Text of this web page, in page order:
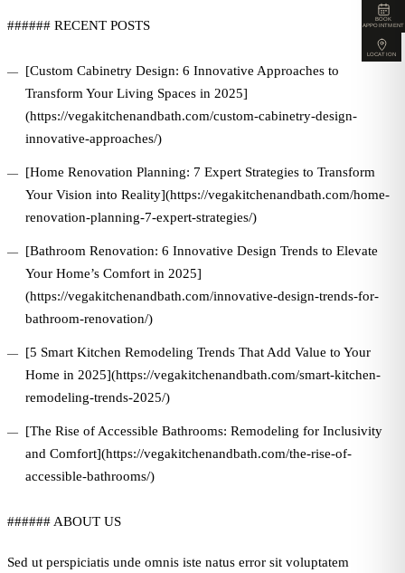
###### RECENT POSTS
[Custom Cabinetry Design: 6 Innovative Approaches to
Transform Your Living Spaces in 2025]
(https://vegakitchenandbath.com/custom-cabinetry-design-
innovative-approaches/)
[Home Renovation Planning: 7 Expert Strategies to Transform
Your Vision into Reality](https://vegakitchenandbath.com/home-
renovation-planning-7-expert-strategies/)
[Bathroom Renovation: 6 Innovative Design Trends to Elevate
Your Home’s Comfort in 2025]
(https://vegakitchenandbath.com/innovative-design-trends-for-
bathroom-renovation/)
[5 Smart Kitchen Remodeling Trends That Add Value to Your
Home in 2025](https://vegakitchenandbath.com/smart-kitchen-
remodeling-trends-2025/)
[The Rise of Accessible Bathrooms: Remodeling for Inclusivity
and Comfort](https://vegakitchenandbath.com/the-rise-of-
accessible-bathrooms/)
###### ABOUT US
Sed ut perspiciatis unde omnis iste natus error sit voluptatem
BOOK
APPOINTMENT
LOCATION